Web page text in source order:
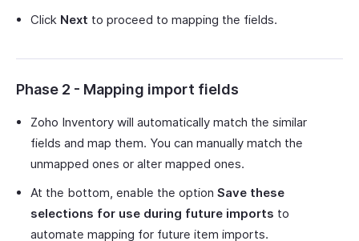
Click Next to proceed to mapping the fields.
Phase 2 - Mapping import fields
Zoho Inventory will automatically match the similar
fields and map them. You can manually match the
unmapped ones or alter mapped ones.
At the bottom, enable the option Save these
selections for use during future imports to
automate mapping for future item imports.